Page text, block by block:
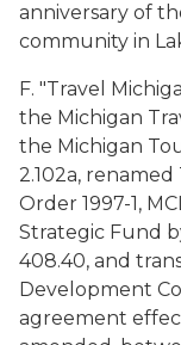
anniversary of
community in
F. "Travel
the Michigan
the Michigan
2.102a,
Order 1997-1,
Strategic Fund
408.40, and
Development
agreement